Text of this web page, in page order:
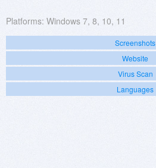
Platforms: Windows 7, 8, 10, 11
Screenshots
Website
Virus Scan
Languages